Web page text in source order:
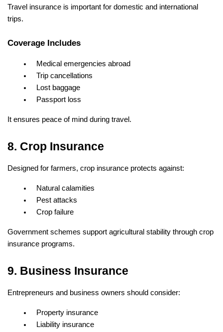
Travel insurance is important for domestic and international
trips.
Coverage Includes
Medical emergencies abroad
Trip cancellations
Lost baggage
Passport loss
It ensures peace of mind during travel.
8. Crop Insurance
Designed for farmers, crop insurance protects against:
Natural calamities
Pest attacks
Crop failure
Government schemes support agricultural stability through crop
insurance programs.
9. Business Insurance
Entrepreneurs and business owners should consider:
Property insurance
Liability insurance